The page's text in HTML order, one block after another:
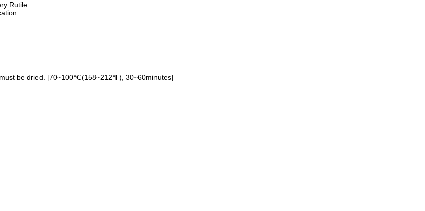
Rutile
be dried. [70~100℃(158~212℉), 30~60minutes]